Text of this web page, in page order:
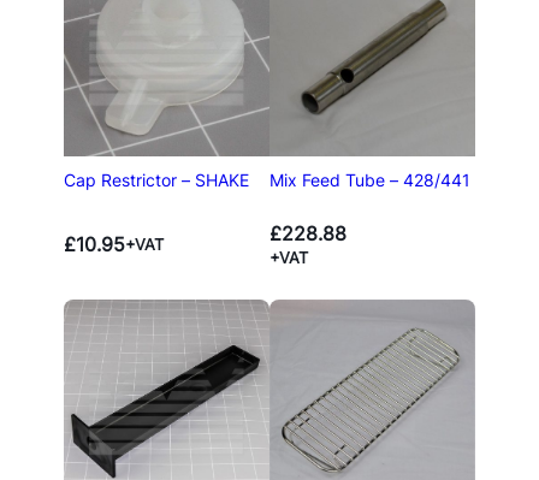
Cap Restrictor – SHAKE
£10.95+VAT
Mix Feed Tube – 428/441
£228.88
+VAT